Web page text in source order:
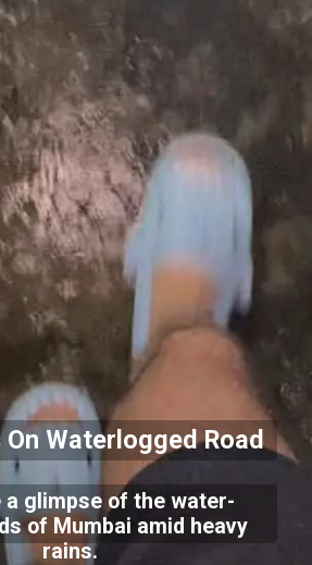
On Waterlogged Road
a glimpse of the water-
of Mumbai amid heavy
rains.